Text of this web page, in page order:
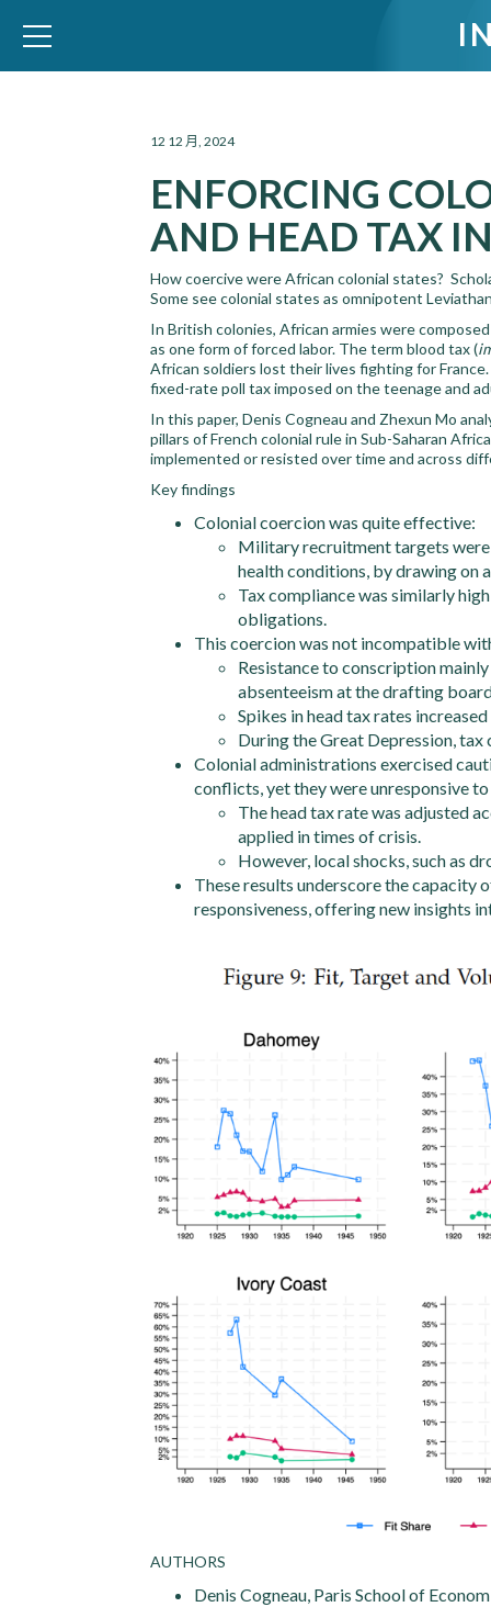
WID – World Inequality Database
12 12 月, 2024
ENFORCING
AND HEAD TAX
How coercive were African colonial states?
Some see colonial states as omnipotent
In British colonies, African armies were
as one form of forced labor. The term blood tax (
African soldiers lost their lives fighting for
fixed-rate poll tax imposed on the teenage and
In this paper, Denis Cogneau and Zhexun Mo
pillars of French colonial rule in Sub-Saharan
implemented or resisted over time and across
Key findings
Colonial coercion was quite effective:
Military recruitment targets were
health conditions, by drawing on
Tax compliance was similarly
obligations.
This coercion was not incompatible
Resistance to conscription
absenteeism at the drafting
Spikes in head tax rates
During the Great Depression,
Colonial administrations exercised
conflicts, yet they were unresponsive
The head tax rate was adjusted
applied in times of crisis.
However, local shocks, such as
These results underscore the
responsiveness, offering new insights
AUTHORS
Denis Cogneau, Paris School of